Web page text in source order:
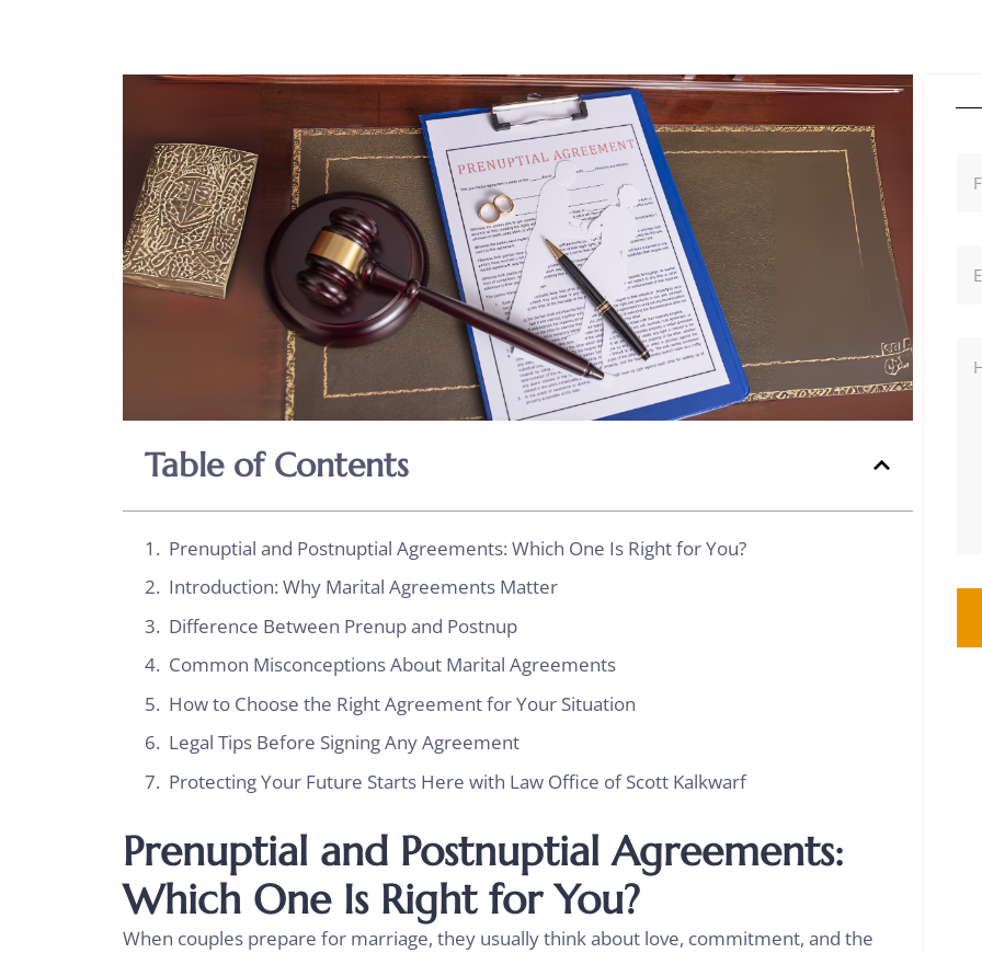
Table of Contents
Prenuptial and Postnuptial Agreements: Which One Is Right for You?
Introduction: Why Marital Agreements Matter
Difference Between Prenup and Postnup
Common Misconceptions About Marital Agreements
How to Choose the Right Agreement for Your Situation
Legal Tips Before Signing Any Agreement
Protecting Your Future Starts Here with Law Office of Scott Kalkwarf
Prenuptial and Postnuptial Agreements:
Which One Is Right for You?
When couples prepare for marriage, they usually think about love, commitment, and the